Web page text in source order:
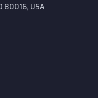
80016, USA